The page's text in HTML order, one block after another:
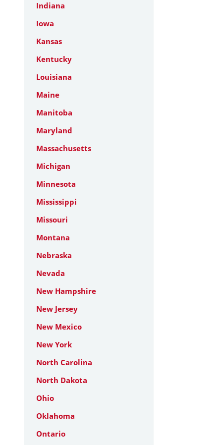
Indiana
Iowa
Kansas
Kentucky
Louisiana
Maine
Manitoba
Maryland
Massachusetts
Michigan
Minnesota
Mississippi
Missouri
Montana
Nebraska
Nevada
New Hampshire
New Jersey
New Mexico
New York
North Carolina
North Dakota
Ohio
Oklahoma
Ontario